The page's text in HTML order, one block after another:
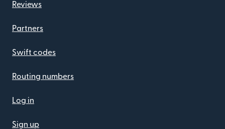
Reviews
Partners
Swift codes
Routing numbers
Log in
Sign up